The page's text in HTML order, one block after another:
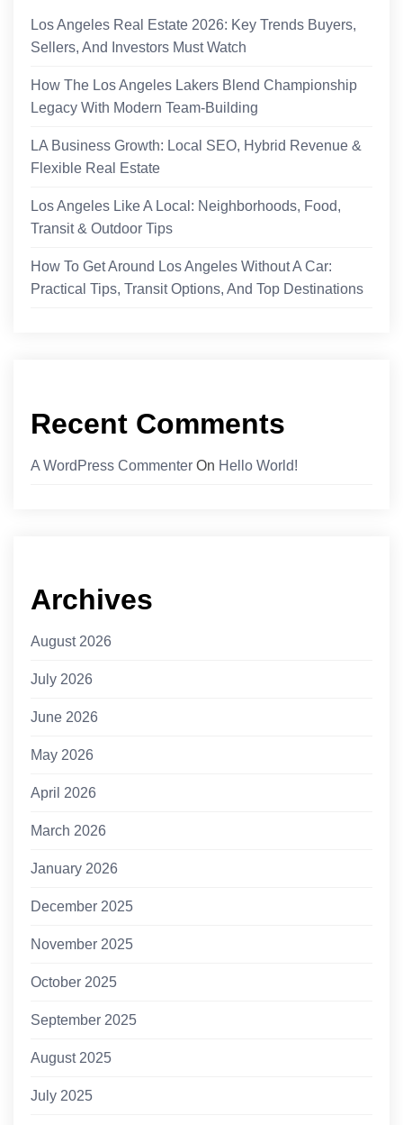
Los Angeles Real Estate 2026: Key Trends Buyers,
Sellers, And Investors Must Watch
How The Los Angeles Lakers Blend Championship
Legacy With Modern Team-Building
LA Business Growth: Local SEO, Hybrid Revenue &
Flexible Real Estate
Los Angeles Like A Local: Neighborhoods, Food,
Transit & Outdoor Tips
How To Get Around Los Angeles Without A Car:
Practical Tips, Transit Options, And Top Destinations
Recent Comments
A WordPress Commenter On Hello World!
Archives
August 2026
July 2026
June 2026
May 2026
April 2026
March 2026
January 2026
December 2025
November 2025
October 2025
September 2025
August 2025
July 2025